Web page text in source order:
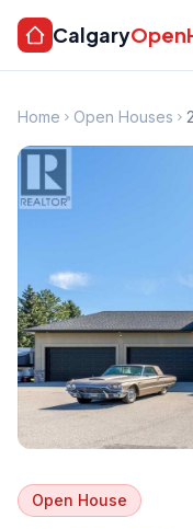
Calgary
Home Open Houses
Open House